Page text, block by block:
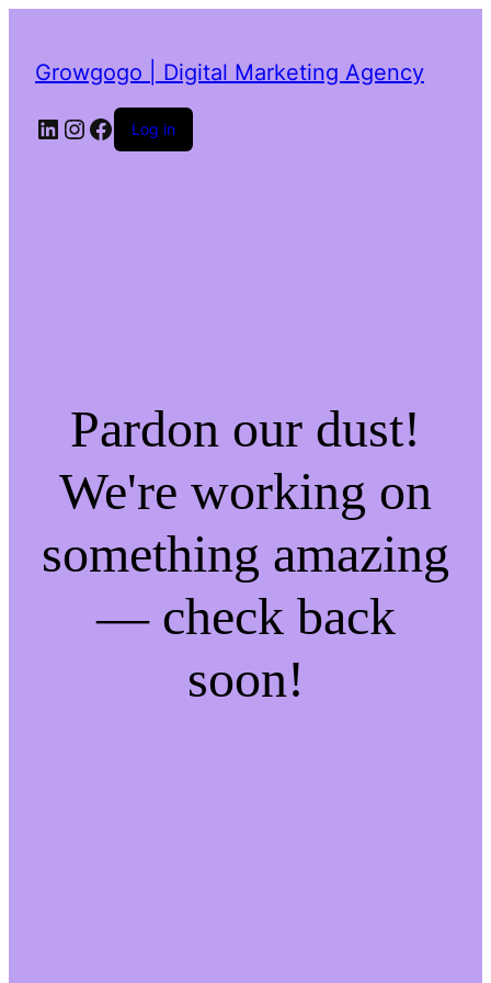
Growgogo | Digital Marketing Agency
LinkedIn
Instagram
Facebook
Log in
Pardon our dust!
We're working on
something amazing
— check back
soon!